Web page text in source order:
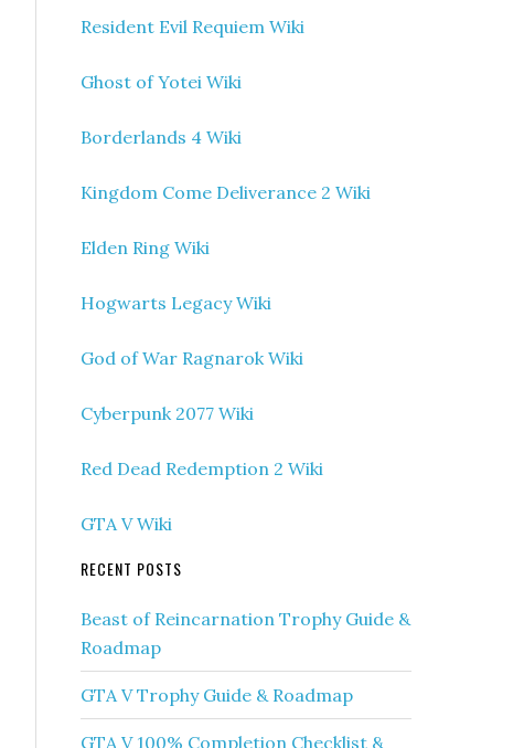
Resident Evil Requiem Wiki
Ghost of Yotei Wiki
Borderlands 4 Wiki
Kingdom Come Deliverance 2 Wiki
Elden Ring Wiki
Hogwarts Legacy Wiki
God of War Ragnarok Wiki
Cyberpunk 2077 Wiki
Red Dead Redemption 2 Wiki
GTA V Wiki
RECENT POSTS
Beast of Reincarnation Trophy Guide &
Roadmap
GTA V Trophy Guide & Roadmap
GTA V 100% Completion Checklist &